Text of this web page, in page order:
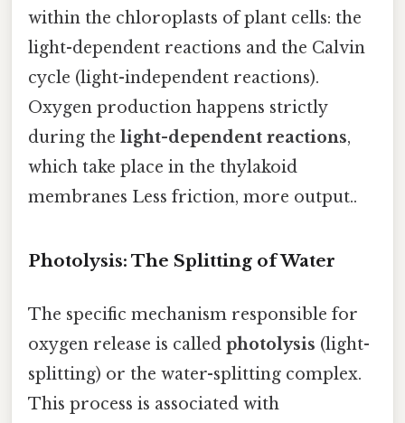
within the chloroplasts of plant cells: the
light-dependent reactions and the Calvin
cycle (light-independent reactions).
Oxygen production happens strictly
during the light-dependent reactions,
which take place in the thylakoid
membranes Less friction, more output..
Photolysis: The Splitting of Water
The specific mechanism responsible for
oxygen release is called photolysis (light-
splitting) or the water-splitting complex.
This process is associated with